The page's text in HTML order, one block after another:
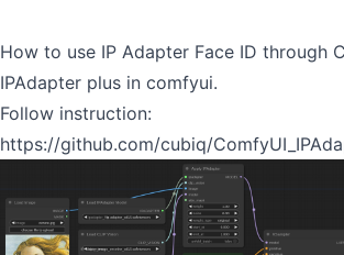
How to use IP Adapter Face ID through
IPAdapter plus in comfyui.
Follow instruction:
https://github.com/cubiq/